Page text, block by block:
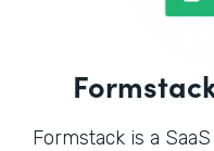
Formstack is a